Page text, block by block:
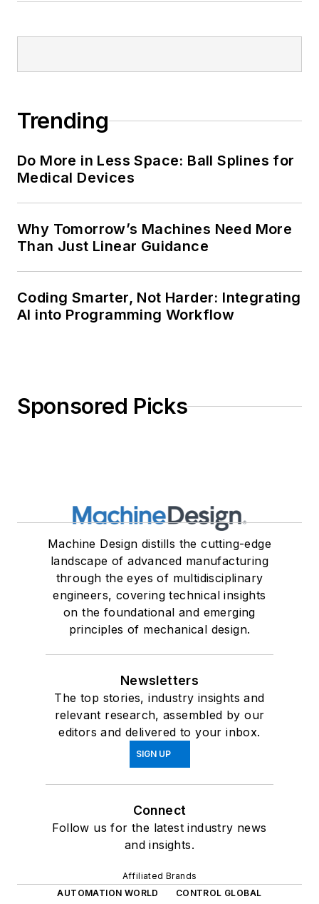
Trending
Do More in Less Space: Ball Splines for
Medical Devices
Why Tomorrow’s Machines Need More
Than Just Linear Guidance
Coding Smarter, Not Harder: Integrating
AI into Programming Workflow
Sponsored Picks
Machine Design distills the cutting-edge
landscape of advanced manufacturing
through the eyes of multidisciplinary
engineers, covering technical insights
on the foundational and emerging
principles of mechanical design.
Newsletters
The top stories, industry insights and
relevant research, assembled by our
editors and delivered to your inbox.
SIGN UP
Connect
Follow us for the latest industry news
and insights.
Affiliated Brands
AUTOMATION WORLD
CONTROL GLOBAL